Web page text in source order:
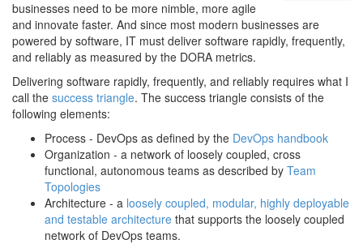
businesses need to be more nimble, more agile
and innovate faster. And since most modern businesses are
powered by software, IT must deliver software rapidly, frequently,
and reliably as measured by the DORA metrics.
Delivering software rapidly, frequently, and reliably requires what I
call the success triangle. The success triangle consists of the
following elements:
Process - DevOps as defined by the DevOps handbook
Organization - a network of loosely coupled, cross
functional, autonomous teams as described by Team
Topologies
Architecture - a loosely coupled, modular, highly deployable
and testable architecture that supports the loosely coupled
network of DevOps teams.